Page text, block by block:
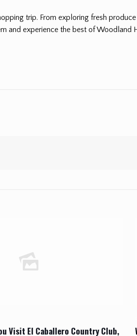
trip. From exploring fresh
and experience the best of Woodland
Visit El Caballero Country Club,